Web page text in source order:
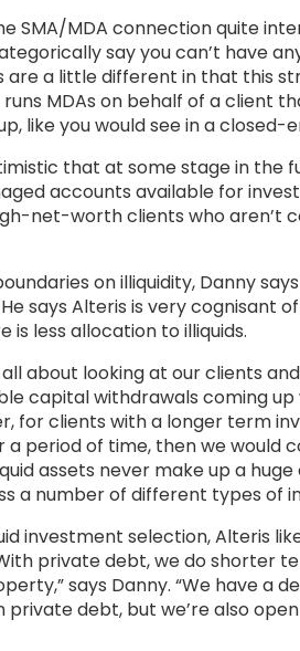
SMA/MDA connection quite
say you can’t have
are a little different in that this
runs MDAs on behalf of a client
like you would see in a closed-
that at some stage in the
accounts available for
net-worth clients who aren’t
on illiquidity, Danny
says Alteris is very cognisant
is less allocation to illiquids.
all about looking at our clients
capital withdrawals coming
for clients with a longer term
period of time, then we would
assets never make up a
a number of different types of
investment selection, Alteris
private debt, we do shorter
says Danny. “We have
private debt, but we’re also